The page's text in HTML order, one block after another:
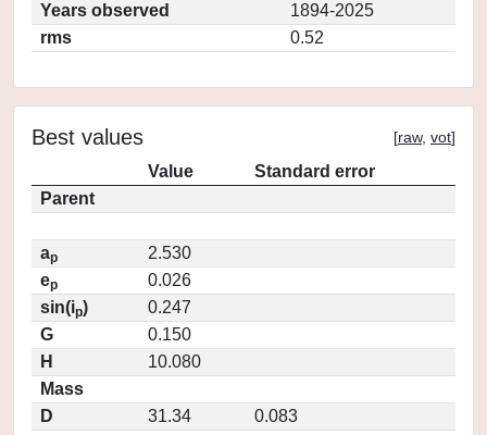
Years observed
1894-2025
rms
0.52
Best values [raw, vot]
Value
Standard error
Parent
ap
2.530
ep
0.026
sin(ip)
0.247
G
0.150
H
10.080
Mass
D
31.34
0.083